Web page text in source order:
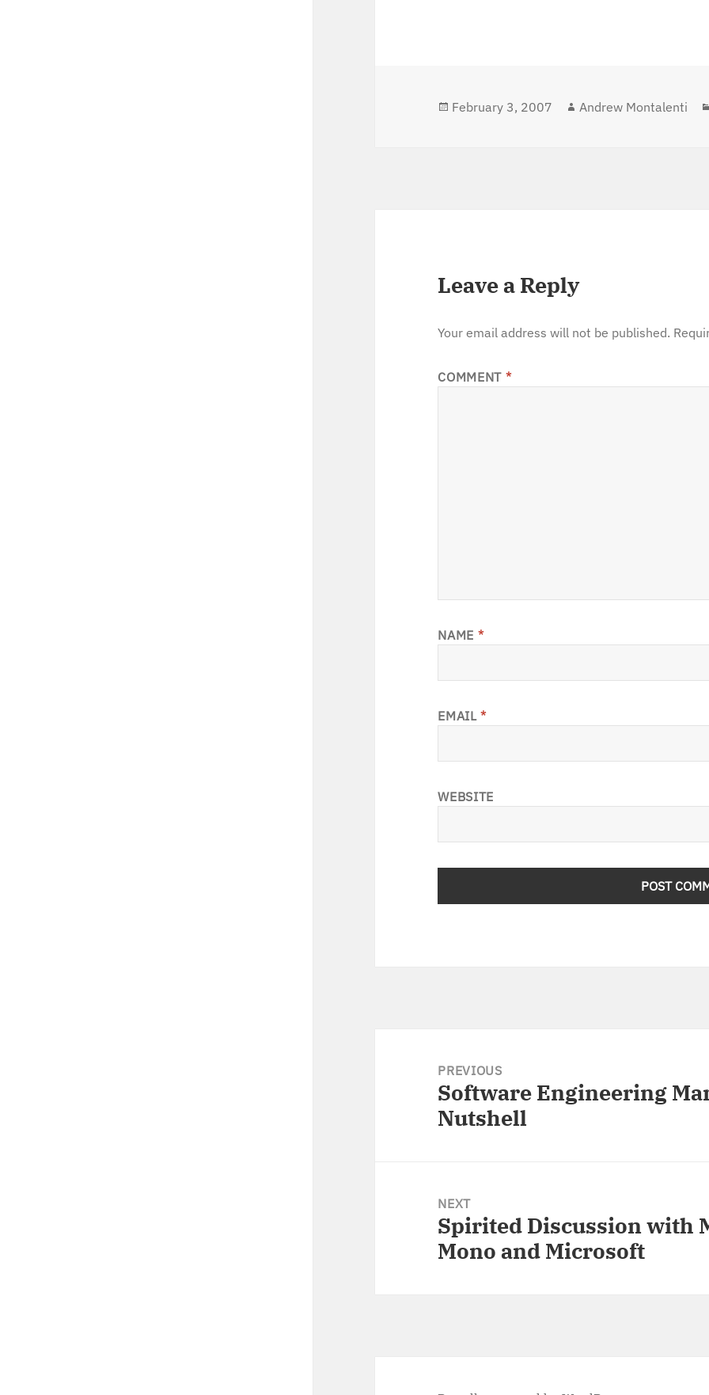
Posted
February 3, 2007 Author
Andrew Montalenti
Leave a Reply
Your email address will not be published.
COMMENT *
NAME *
EMAIL*
WEBSITE
navigationPREVIOUS
Previous
post:
Software Engineering
Nutshell
NEXT
Next
post:
Spirited Discussion with
Mono and Microsoft